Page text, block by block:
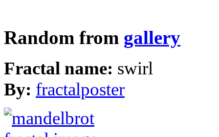
Random from gallery
Fractal name: swirl
By: fractalposter